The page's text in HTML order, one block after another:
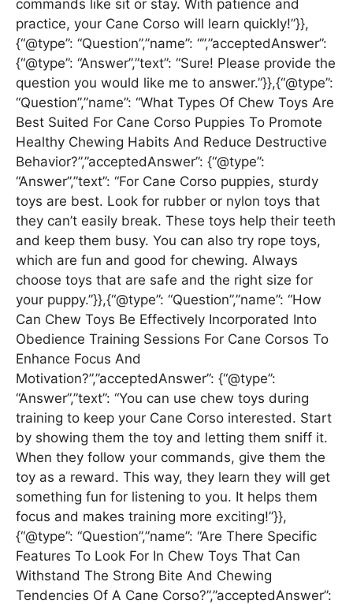
commands like sit or stay. With patience and
practice, your Cane Corso will learn quickly!”}},
{“@type”: “Question”,”name”: “”,”acceptedAnswer”:
{“@type”: “Answer”,”text”: “Sure! Please provide the
question you would like me to answer.”}},{“@type”:
“Question”,”name”: “What Types Of Chew Toys Are
Best Suited For Cane Corso Puppies To Promote
Healthy Chewing Habits And Reduce Destructive
Behavior?”,”acceptedAnswer”: {“@type”:
“Answer”,”text”: “For Cane Corso puppies, sturdy
toys are best. Look for rubber or nylon toys that
they can’t easily break. These toys help their teeth
and keep them busy. You can also try rope toys,
which are fun and good for chewing. Always
choose toys that are safe and the right size for
your puppy.”}},{“@type”: “Question”,”name”: “How
Can Chew Toys Be Effectively Incorporated Into
Obedience Training Sessions For Cane Corsos To
Enhance Focus And
Motivation?”,”acceptedAnswer”: {“@type”:
“Answer”,”text”: “You can use chew toys during
training to keep your Cane Corso interested. Start
by showing them the toy and letting them sniff it.
When they follow your commands, give them the
toy as a reward. This way, they learn they will get
something fun for listening to you. It helps them
focus and makes training more exciting!”}},
{“@type”: “Question”,”name”: “Are There Specific
Features To Look For In Chew Toys That Can
Withstand The Strong Bite And Chewing
Tendencies Of A Cane Corso?”,”acceptedAnswer”: